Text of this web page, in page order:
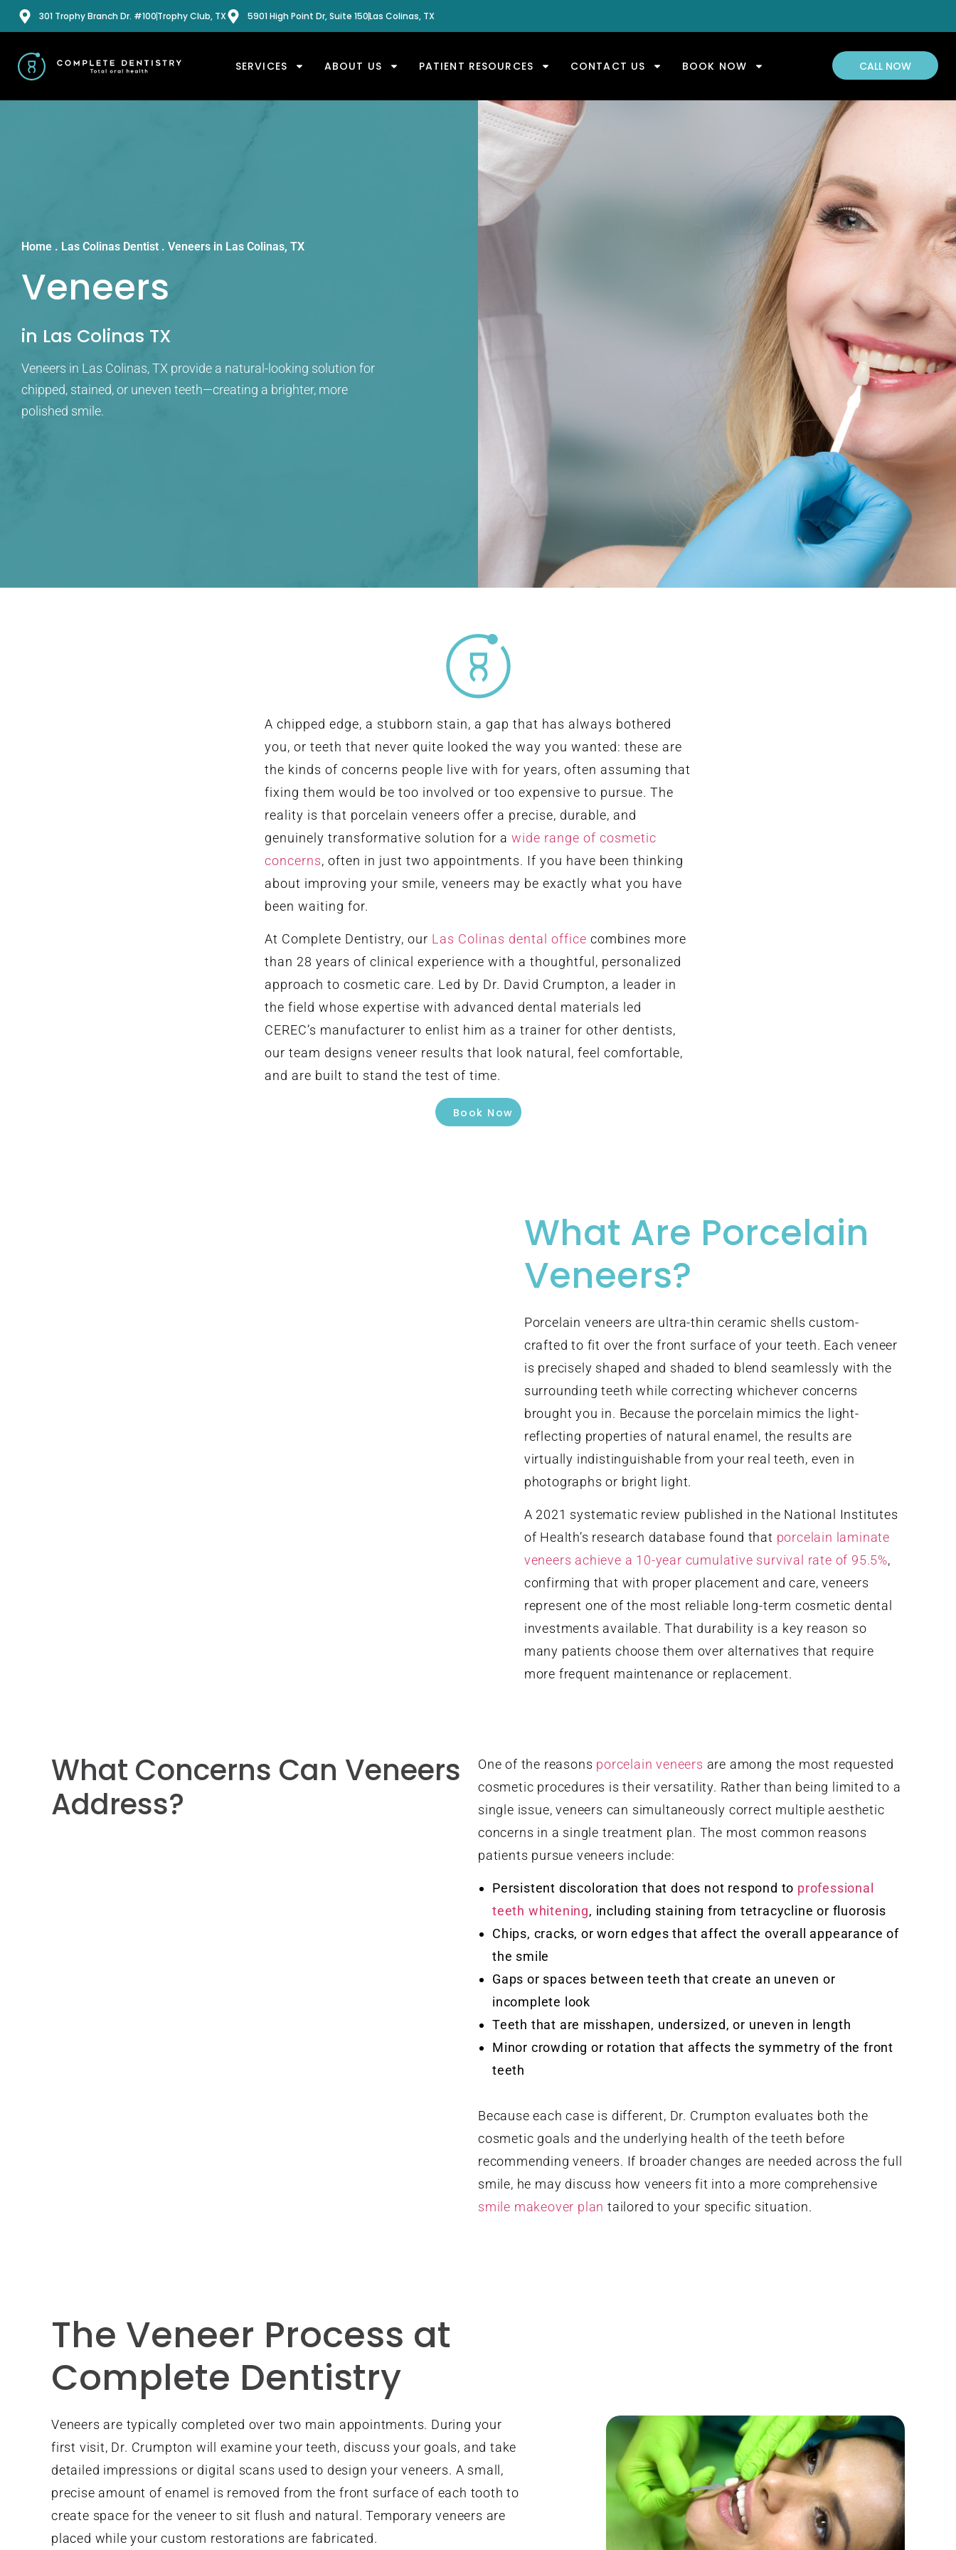
301 Trophy Branch Dr. #100Trophy Club, TX 5901 High Point Dr, Suite 150Las Colinas, TX
SERVICES ABOUT US PATIENT RESOURCES CONTACT US BOOK NOW CALL NOW
Home . Las Colinas Dentist . Veneers in Las Colinas, TX
Veneers
in Las Colinas TX
Veneers in Las Colinas, TX provide a natural-looking solution for
chipped, stained, or uneven teeth—creating a brighter, more
polished smile.
A chipped edge, a stubborn stain, a gap that has always bothered
you, or teeth that never quite looked the way you wanted: these are
the kinds of concerns people live with for years, often assuming that
fixing them would be too involved or too expensive to pursue. The
reality is that porcelain veneers offer a precise, durable, and
genuinely transformative solution for a wide range of cosmetic
concerns, often in just two appointments. If you have been thinking
about improving your smile, veneers may be exactly what you have
been waiting for.
At Complete Dentistry, our Las Colinas dental office combines more
than 28 years of clinical experience with a thoughtful, personalized
approach to cosmetic care. Led by Dr. David Crumpton, a leader in
the field whose expertise with advanced dental materials led
CEREC’s manufacturer to enlist him as a trainer for other dentists,
our team designs veneer results that look natural, feel comfortable,
and are built to stand the test of time.
Book Now
What Are Porcelain
Veneers?
Porcelain veneers are ultra-thin ceramic shells custom-
crafted to fit over the front surface of your teeth. Each veneer
is precisely shaped and shaded to blend seamlessly with the
surrounding teeth while correcting whichever concerns
brought you in. Because the porcelain mimics the light-
reflecting properties of natural enamel, the results are
virtually indistinguishable from your real teeth, even in
photographs or bright light.
A 2021 systematic review published in the National Institutes
of Health’s research database found that porcelain laminate
veneers achieve a 10-year cumulative survival rate of 95.5%,
confirming that with proper placement and care, veneers
represent one of the most reliable long-term cosmetic dental
investments available. That durability is a key reason so
many patients choose them over alternatives that require
more frequent maintenance or replacement.
What Concerns Can Veneers
Address?
One of the reasons porcelain veneers are among the most requested
cosmetic procedures is their versatility. Rather than being limited to a
single issue, veneers can simultaneously correct multiple aesthetic
concerns in a single treatment plan. The most common reasons
patients pursue veneers include:
Persistent discoloration that does not respond to professional
teeth whitening, including staining from tetracycline or fluorosis
Chips, cracks, or worn edges that affect the overall appearance of
the smile
Gaps or spaces between teeth that create an uneven or
incomplete look
Teeth that are misshapen, undersized, or uneven in length
Minor crowding or rotation that affects the symmetry of the front
teeth
Because each case is different, Dr. Crumpton evaluates both the
cosmetic goals and the underlying health of the teeth before
recommending veneers. If broader changes are needed across the full
smile, he may discuss how veneers fit into a more comprehensive
smile makeover plan tailored to your specific situation.
The Veneer Process at
Complete Dentistry
Veneers are typically completed over two main appointments. During your
first visit, Dr. Crumpton will examine your teeth, discuss your goals, and take
detailed impressions or digital scans used to design your veneers. A small,
precise amount of enamel is removed from the front surface of each tooth to
create space for the veneer to sit flush and natural. Temporary veneers are
placed while your custom restorations are fabricated.